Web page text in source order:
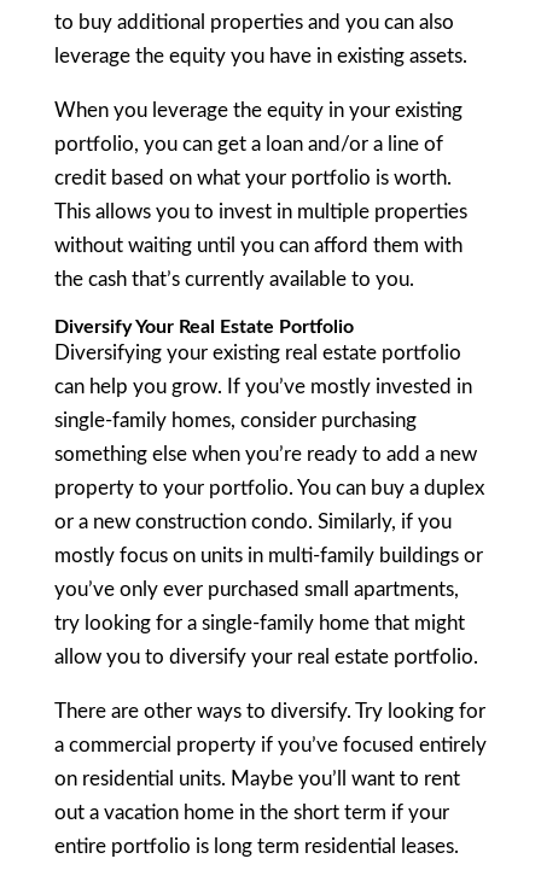
to buy additional properties and you can also
leverage the equity you have in existing assets.
When you leverage the equity in your existing
portfolio, you can get a loan and/or a line of
credit based on what your portfolio is worth.
This allows you to invest in multiple properties
without waiting until you can afford them with
the cash that’s currently available to you.
Diversify Your Real Estate Portfolio
Diversifying your existing real estate portfolio
can help you grow. If you’ve mostly invested in
single-family homes, consider purchasing
something else when you’re ready to add a new
property to your portfolio. You can buy a duplex
or a new construction condo. Similarly, if you
mostly focus on units in multi-family buildings or
you’ve only ever purchased small apartments,
try looking for a single-family home that might
allow you to diversify your real estate portfolio.
There are other ways to diversify. Try looking for
a commercial property if you’ve focused entirely
on residential units. Maybe you’ll want to rent
out a vacation home in the short term if your
entire portfolio is long term residential leases.